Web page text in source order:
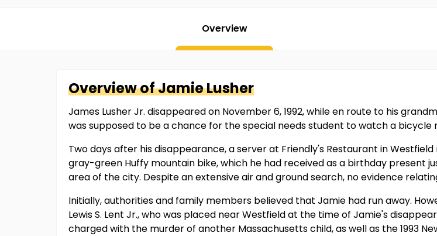
Overview
Overview ofJamieLusher
James Lusher Jr. disappeared on November 6, 1992, while en route to his
was supposed to be a chance for the special needs student to watch a bicycle
Two days after his disappearance, a server at Friendly's Restaurant in
gray-green Huffy mountain bike, which he had received as a birthday present
area of the city. Despite an extensive air and ground search, no evidence
Initially, authorities and family members believed that Jamie had run away.
Lewis S. Lent Jr., who was placed near Westfield at the time of Jamie's
charged with the murder of another Massachusetts child, as well as the 1993